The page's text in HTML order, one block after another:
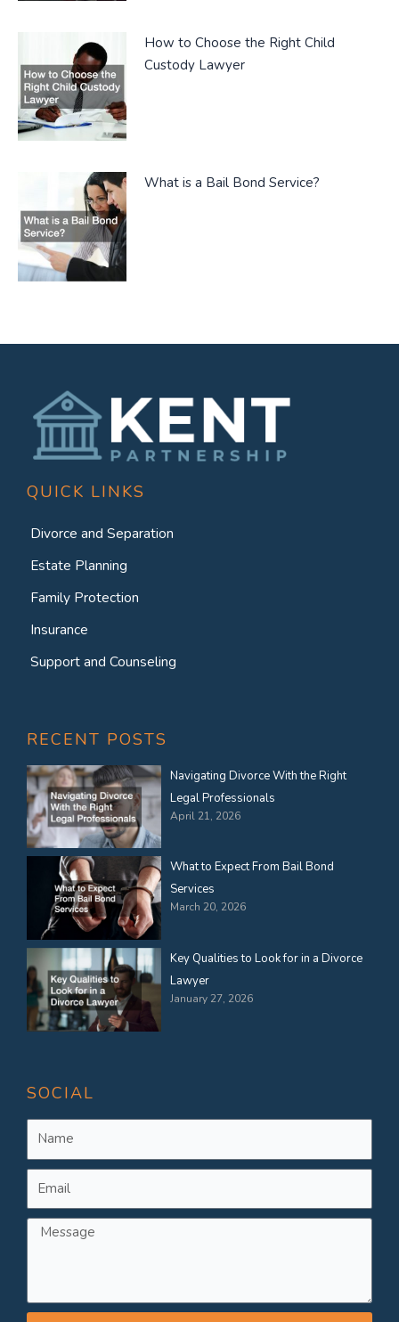
How to Choose the Right Child
Custody Lawyer
What is a Bail Bond Service?
QUICK LINKS
Divorce and Separation
Estate Planning
Family Protection
Insurance
Support and Counseling
RECENT POSTS
Navigating Divorce With the Right
Legal Professionals
April 21, 2026
What to Expect From Bail Bond
Services
March 20, 2026
Key Qualities to Look for in a Divorce
Lawyer
January 27, 2026
SOCIAL
Name
Email
Message